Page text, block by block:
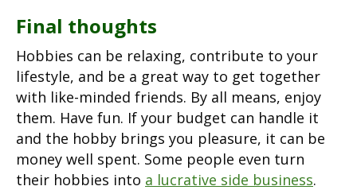
Final thoughts
Hobbies can be relaxing, contribute to your
lifestyle, and be a great way to get together
with like-minded friends. By all means, enjoy
them. Have fun. If your budget can handle it
and the hobby brings you pleasure, it can be
money well spent. Some people even turn
their hobbies into a lucrative side business.